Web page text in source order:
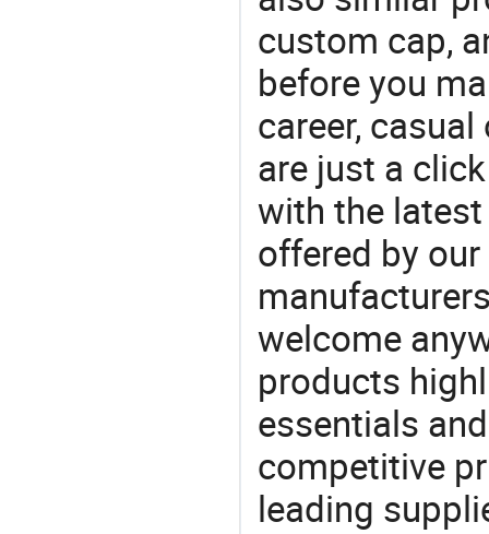
custom cap,
before you
career,
are just a
with the
offered by
welcome
products
essentials
competitive
leading